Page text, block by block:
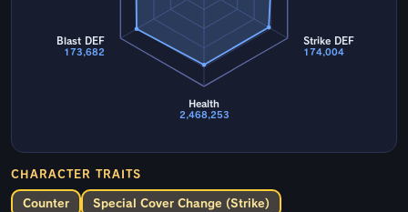
Strike DEF
174,004
Health
2,468,253
Blast DEF
173,682
CHARACTER TRAITS
Counter Special Cover Change (Strike)